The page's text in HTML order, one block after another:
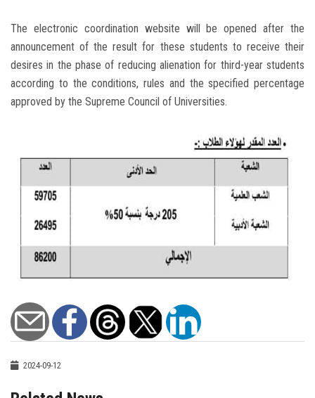
The electronic coordination website will be opened after the
announcement of the result for these students to receive their
desires in the phase of reducing alienation for third-year students
according to the conditions, rules and the specified percentage
approved by the Supreme Council of Universities.
2024-09-12